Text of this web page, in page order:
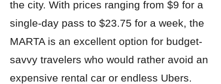
the city. With prices ranging from $9 for a
single-day pass to $23.75 for a week, the
MARTA is an excellent option for budget-
savvy travelers who would rather avoid an
expensive rental car or endless Ubers.